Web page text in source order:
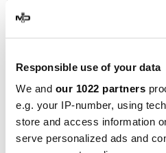
Responsible use of your data
We and our 1022 partners
e.g. your IP-number, using
store and access information
serve personalized ads and
Without European
The catalyst is NOT
Made in Italy 100%.
2 year guarantee.
For Search:
Exhaust Exhausts